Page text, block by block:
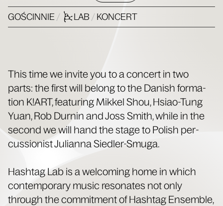
GOŚCINNIE / LAB / KONCERT
This time we invite you to a con­cert in two
parts: the first will belong to the Dan­ish for­ma­
tion K!ART, fea­tur­ing Mikkel Shou, Hsiao-Tung
Yuan, Rob Durnin and Joss Smith, while in the
sec­ond we will hand the stage to Pol­ish per­
cus­sion­ist Julian­na Siedler-Smuga.
Hash­tag Lab is a wel­com­ing home in which
con­tem­po­rary music res­onates not only
through the com­mit­ment of Hash­tag Ensem­ble,